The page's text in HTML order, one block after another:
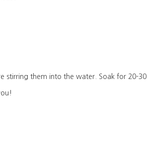
stirring them into the water. Soak for 20-30